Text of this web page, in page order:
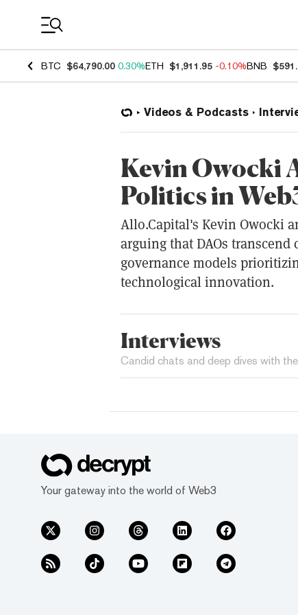
BTC $64,790.00 0.30%ETH $1,911.95 -0.10%BNB
Videos & Podcasts
Kevin Owocki
Politics in
Allo.Capital's Kevin Owocki
arguing that DAOs
governance models
technological innovation.
Interviews
Candid chats and deep dives with
Your gateway into the world of Web3